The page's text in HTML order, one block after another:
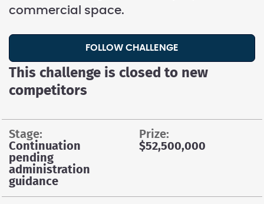
commercial space.
FOLLOW CHALLENGE
This challenge is closed to new
competitors
stage:
Continuation
pending
administration
guidance
prize:
$52,500,000